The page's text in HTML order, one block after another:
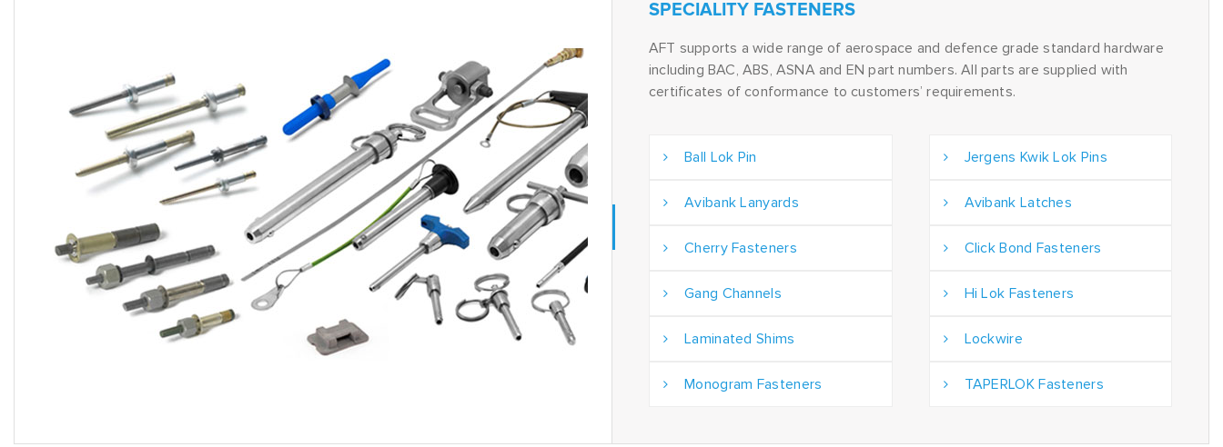
SPECIALITY FASTENERS
AFT supports a wide range of aerospace and defence grade standard hardware
including BAC, ABS, ASNA and EN part numbers. All parts are supplied with
certificates of conformance to customers’ requirements.
Ball Lok Pin Jergens Kwik Lok Pins
Avibank Lanyards Avibank Latches
Cherry Fasteners Click Bond Fasteners
Gang Channels Hi Lok Fasteners
Laminated Shims Lockwire
Monogram Fasteners TAPERLOK Fasteners